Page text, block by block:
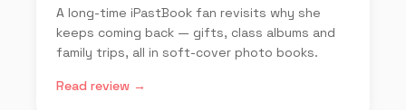
A long-time iPastBook fan revisits why she
keeps coming back — gifts, class albums and
family trips, all in soft-cover photo books.
Read review →